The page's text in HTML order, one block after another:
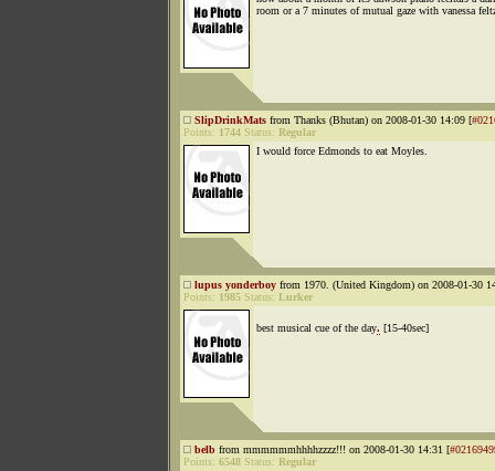
room or a 7 minutes of mutual gaze with vanessa
SlipDrinkMats from Thanks (Bhutan) on 2008-01-30 14:09 [
Points: 1744 Status: Regular
I would force Edmonds to eat Moyles.
lupus yonderboy from 1970. (United Kingdom) on 2008-01-30
Points: 1985 Status: Lurker
best musical cue of the day. [15-40sec]
belb from mmmmmmhhhhzzzz!!! on 2008-01-30 14:31 [
Points: 6548 Status: Regular